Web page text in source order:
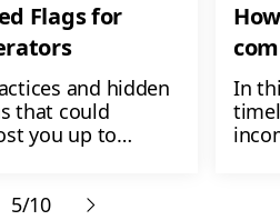
Flags for
and hidden
that could
you up to
In
5/10